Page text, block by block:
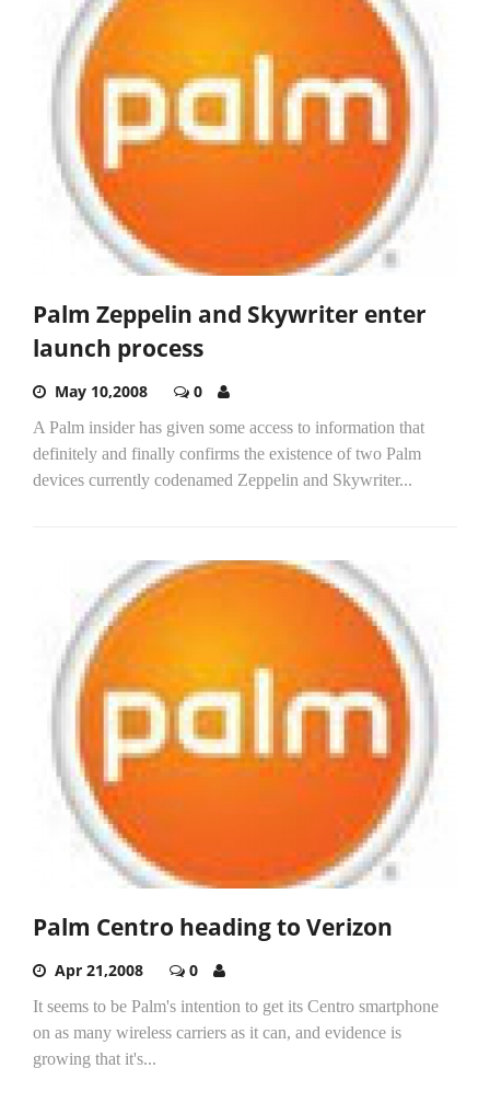
Palm Zeppelin and Skywriter enter
launch process
May 10,2008 0
A Palm insider has given some access to information that
definitely and finally confirms the existence of two Palm
devices currently codenamed Zeppelin and Skywriter...
Palm Centro heading to Verizon
Apr 21,2008 0
It seems to be Palm's intention to get its Centro smartphone
on as many wireless carriers as it can, and evidence is
growing that it's...